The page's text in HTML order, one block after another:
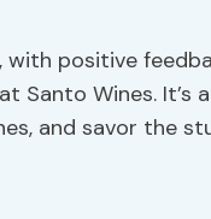
with positive
Santo Wines.
and savor the